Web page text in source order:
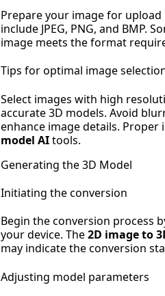
Prepare your image for
include JPEG, PNG, and BMP.
image meets the format
Tips for optimal image
Select images with high
accurate 3D models. Avoid
enhance image details.
model AItools.
Generating the 3D Model
Initiating the conversion
Begin the conversion process
your device. The2D image to
may indicate the conversion
Adjusting model parameters